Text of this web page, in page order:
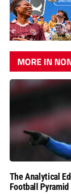
MORE IN
The Analytical
Football Pyramid